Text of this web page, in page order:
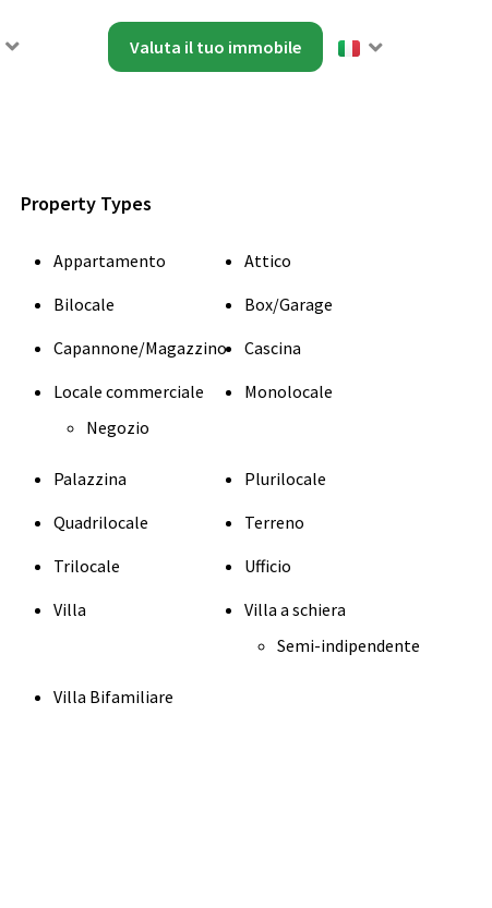
Valuta il tuo immobile
Property Types
Appartamento
Attico
Bilocale
Box/Garage
Capannone/Magazzino
Cascina
Locale commerciale
Negozio
Monolocale
Palazzina
Plurilocale
Quadrilocale
Terreno
Trilocale
Ufficio
Villa
Villa a schiera
Semi-indipendente
Villa Bifamiliare